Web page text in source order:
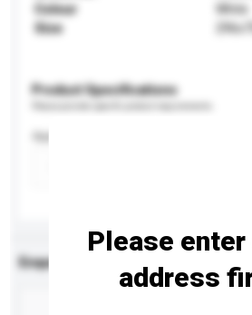
Colour
White
Size
Product Specifications
Application
Enquiry Details
Please enter
address